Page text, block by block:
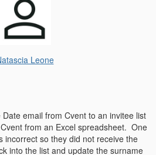
Leone
email from Cvent to an invitee list
from an Excel spreadsheet. One
incorrect so they did not receive the
into the list and update the surname